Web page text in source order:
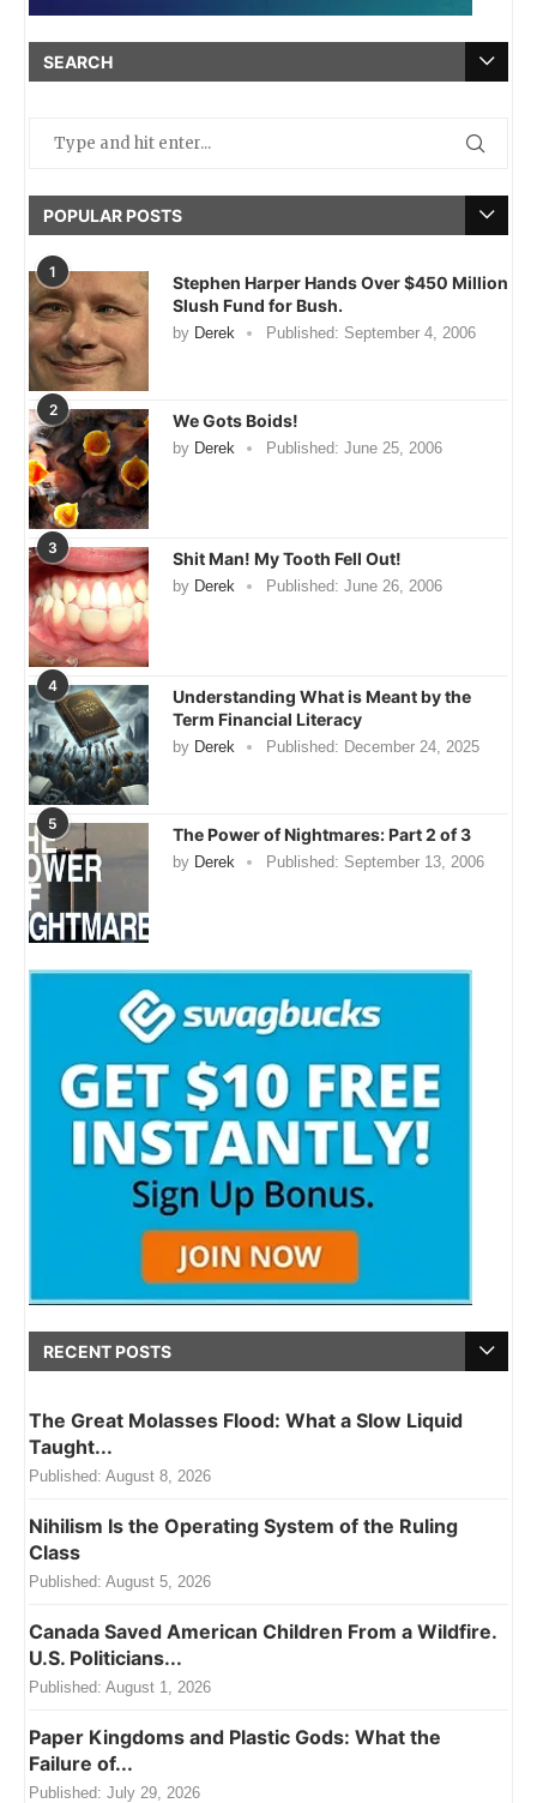
SEARCH
POPULAR POSTS
1
Stephen Harper Hands Over $450 Million
Slush Fund for Bush.
by Derek Published: September 4, 2006
2
We Gots Boids!
by Derek Published: June 25, 2006
3
Shit Man! My Tooth Fell Out!
by Derek Published: June 26, 2006
4
Understanding What is Meant by the
Term Financial Literacy
by Derek Published: December 24, 2025
5
The Power of Nightmares: Part 2 of 3
by Derek Published: September 13, 2006
RECENT POSTS
The Great Molasses Flood: What a Slow Liquid
Taught...
Published: August 8, 2026
Nihilism Is the Operating System of the Ruling
Class
Published: August 5, 2026
Canada Saved American Children From a Wildfire.
U.S. Politicians...
Published: August 1, 2026
Paper Kingdoms and Plastic Gods: What the
Failure of...
Published: July 29, 2026